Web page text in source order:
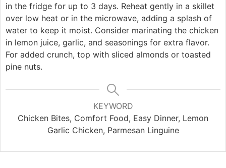
in the fridge for up to 3 days. Reheat gently in a skillet
over low heat or in the microwave, adding a splash of
water to keep it moist. Consider marinating the chicken
in lemon juice, garlic, and seasonings for extra flavor.
For added crunch, top with sliced almonds or toasted
pine nuts.
KEYWORD
Chicken Bites, Comfort Food, Easy Dinner, Lemon
Garlic Chicken, Parmesan Linguine